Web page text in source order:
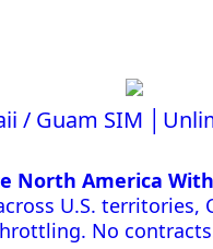
/ Guam SIM
North America
U.S. territories,
No